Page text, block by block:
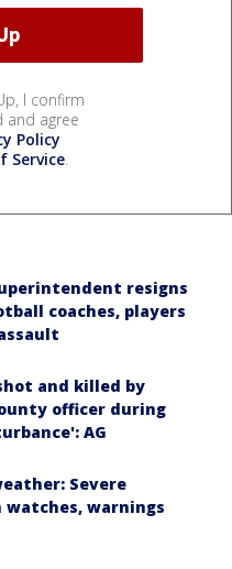
I confirm
and agree
Policy
Service.
resigns
coaches, players
and killed by
officer during
AG
Severe
warnings